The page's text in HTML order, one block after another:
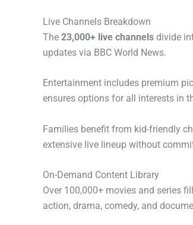
Live Channels Breakdown
The 23,000+ live channels divide
updates via BBC World News.
Entertainment includes premium
ensures options for all interests in
Families benefit from kid-friendly
extensive live lineup without
On-Demand Content Library
Over 100,000+ movies and series
action, drama, comedy, and